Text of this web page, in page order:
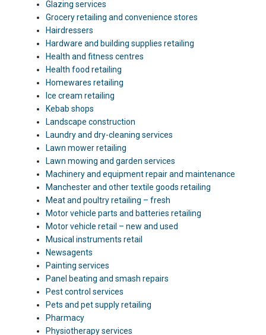
Glazing services
Grocery retailing and convenience stores
Hairdressers
Hardware and building supplies retailing
Health and fitness centres
Health food retailing
Homewares retailing
Ice cream retailing
Kebab shops
Landscape construction
Laundry and dry-cleaning services
Lawn mower retailing
Lawn mowing and garden services
Machinery and equipment repair and maintenance
Manchester and other textile goods retailing
Meat and poultry retailing – fresh
Motor vehicle parts and batteries retailing
Motor vehicle retail – new and used
Musical instruments retail
Newsagents
Painting services
Panel beating and smash repairs
Pest control services
Pets and pet supply retailing
Pharmacy
Physiotherapy services